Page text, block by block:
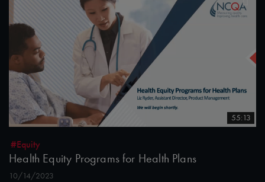
55:13
#Equity
Health Equity Programs for Health Plans
10/14/2023